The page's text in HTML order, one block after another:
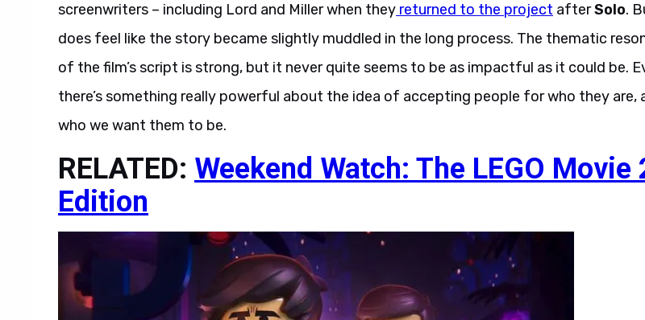
screenwriters – including Lord and Miller when they returned to the project afterSolo.
does feel like the story became slightly muddled in the long process. The thematic
of the film’s script is strong, but it never quite seems to be as impactful as it could be.
there’s something really powerful about the idea of accepting people for who they are,
who we want them to be.
RELATED: Weekend Watch: The LEGO Movie
Edition